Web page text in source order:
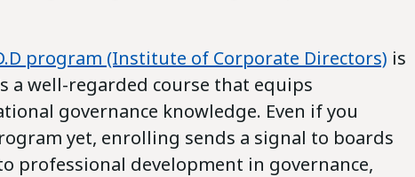
program (Institute of Corporate Directors) is
a well-regarded course that equips
governance knowledge. Even if you
yet, enrolling sends a signal to boards
professional development in governance,